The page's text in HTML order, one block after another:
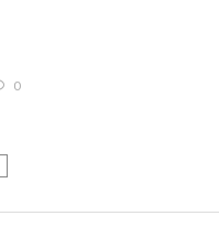
0